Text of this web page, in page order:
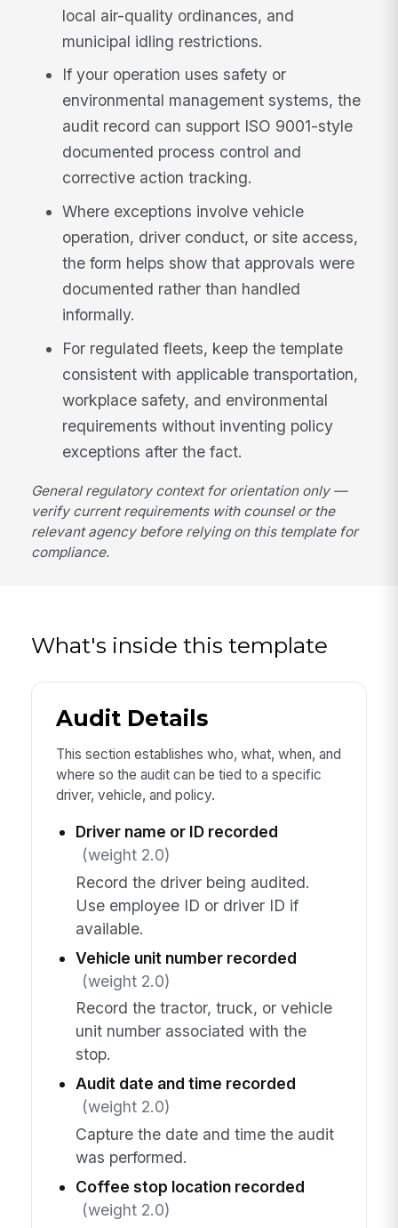
local air-quality ordinances, and
municipal idling restrictions.
If your operation uses safety or
environmental management systems, the
audit record can support ISO 9001-style
documented process control and
corrective action tracking.
Where exceptions involve vehicle
operation, driver conduct, or site access,
the form helps show that approvals were
documented rather than handled
informally.
For regulated fleets, keep the template
consistent with applicable transportation,
workplace safety, and environmental
requirements without inventing policy
exceptions after the fact.
General regulatory context for orientation only —
verify current requirements with counsel or the
relevant agency before relying on this template for
compliance.
What's inside this template
Audit Details
This section establishes who, what, when, and
where so the audit can be tied to a specific
driver, vehicle, and policy.
Driver name or ID recorded
(weight 2.0)
Record the driver being audited.
Use employee ID or driver ID if
available.
Vehicle unit number recorded
(weight 2.0)
Record the tractor, truck, or vehicle
unit number associated with the
stop.
Audit date and time recorded
(weight 2.0)
Capture the date and time the audit
was performed.
Coffee stop location recorded
(weight 2.0)